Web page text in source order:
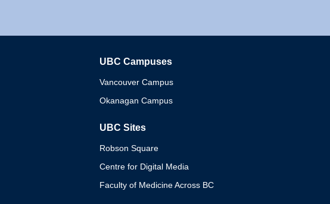
UBC Campuses
Vancouver Campus
Okanagan Campus
UBC Sites
Robson Square
Centre for Digital Media
Faculty of Medicine Across BC